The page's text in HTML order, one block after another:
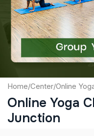
Captcha
Submit
Home/Center/Online
Online Yoga
Junction